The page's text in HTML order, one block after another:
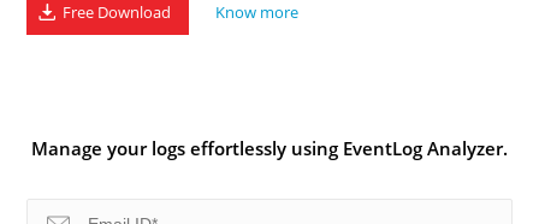
Free Download Know more
Manage your logs effortlessly using EventLog Analyzer.